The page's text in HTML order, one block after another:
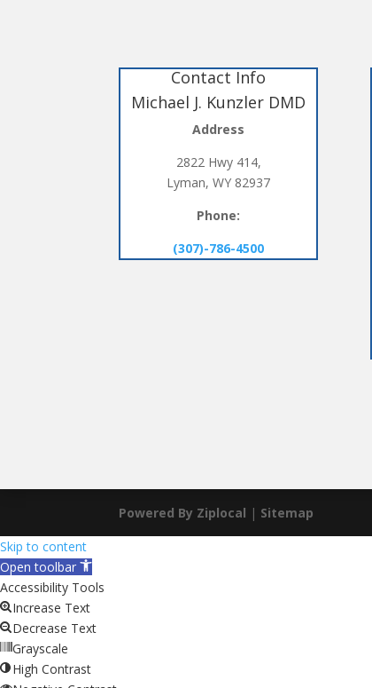
Contact Info
Michael J. Kunzler DMD
Address
2822 Hwy 414,
Lyman, WY 82937
Phone:
(307)-786-4500
Powered By Ziplocal | Sitemap
Skip to content
Open toolbar
Accessibility Tools
Increase Text
Decrease Text
Grayscale
High Contrast